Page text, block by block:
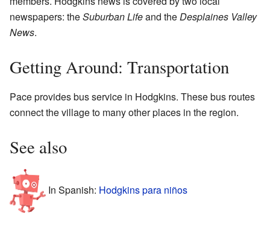
newspapers: theSuburban Lifeand theDesplaines Valley
News.
Getting Around: Transportation
Pace provides bus service in Hodgkins. These bus routes
connect the village to many other places in the region.
See also
In Spanish: Hodgkins para niños